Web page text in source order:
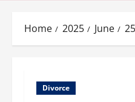
Home 2025 June 25
Divorce